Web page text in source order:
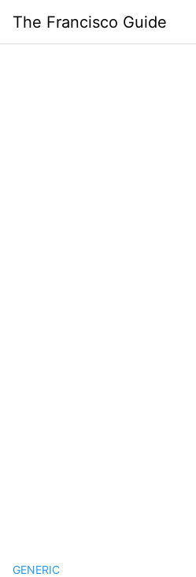
content
The Francisco Guide
GENERIC